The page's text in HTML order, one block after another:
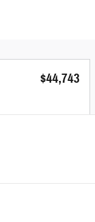
$44,743